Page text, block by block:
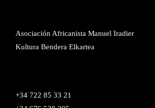
Asociación Africanista Manuel Iradier
Kultura Bendera Elkartea
+34 722 85 33 21